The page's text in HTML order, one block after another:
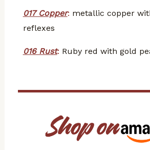
017 Copper: metallic copper
reflexes
016 Rust: Ruby red with gold